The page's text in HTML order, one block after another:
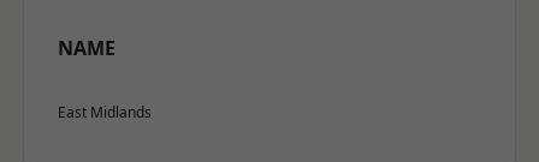
NAME
East Midlands